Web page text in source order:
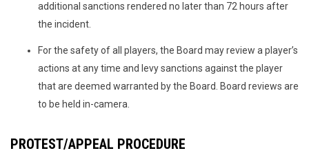
additional sanctions rendered no later than 72 hours after
the incident.
For the safety of all players, the Board may review a player’s
actions at any time and levy sanctions against the player
that are deemed warranted by the Board. Board reviews are
to be held in-camera.
PROTEST/APPEAL PROCEDURE